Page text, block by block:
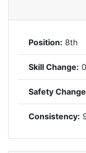
Position: 8th
Skill Change:
Safety
Consistency: